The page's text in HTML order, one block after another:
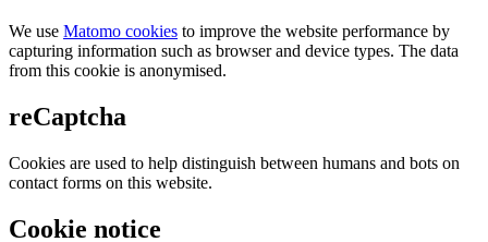
We use Matomo cookies to improve the website performance by
capturing information such as browser and device types. The data
from this cookie is anonymised.
reCaptcha
Cookies are used to help distinguish between humans and bots on
contact forms on this website.
Cookie notice